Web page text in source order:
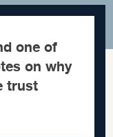
one of
on why
trust